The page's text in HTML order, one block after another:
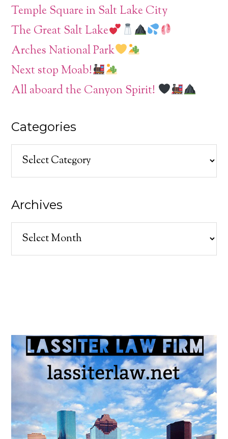
Temple Square in Salt Lake City
The Great Salt Lake
Arches National Park
Next stop Moab!
All aboard the Canyon Spirit!
Categories
Categories
Archives
Archives